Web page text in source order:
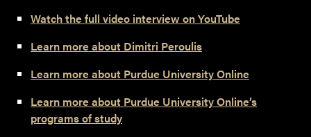
Watch the full video interview on YouTube
Learn more about Dimitri Peroulis
Learn more about Purdue University Online
Learn more about Purdue University Online’s
programs of study